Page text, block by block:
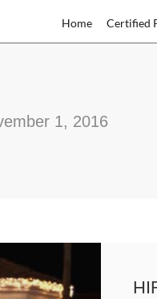
Home Certified
1, 2016